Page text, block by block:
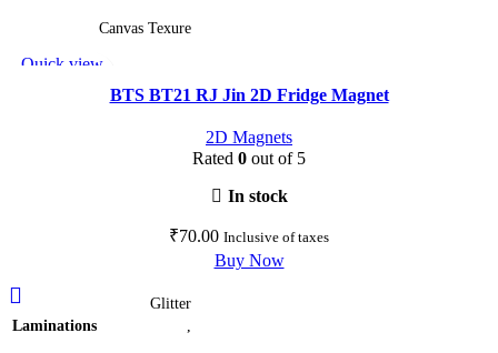
options
be
chosen
on
product
page
Canvas Texure
Quick view
Add to wishlistBTS BT21 RJ Jin 2D Fridge Magnet
2D Magnets
Rated 0 out of 5
In stock
₹70.00 Inclusive of taxes
Buy Now
Laminations
Glitter
,